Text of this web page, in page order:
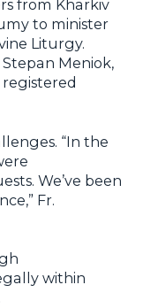
from Kharkiv
to minister
Liturgy.
Meniok,
“In the
We’ve been
Fr.
within